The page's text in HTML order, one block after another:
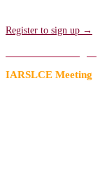
Register to sign up →
IARSLCE Meeting